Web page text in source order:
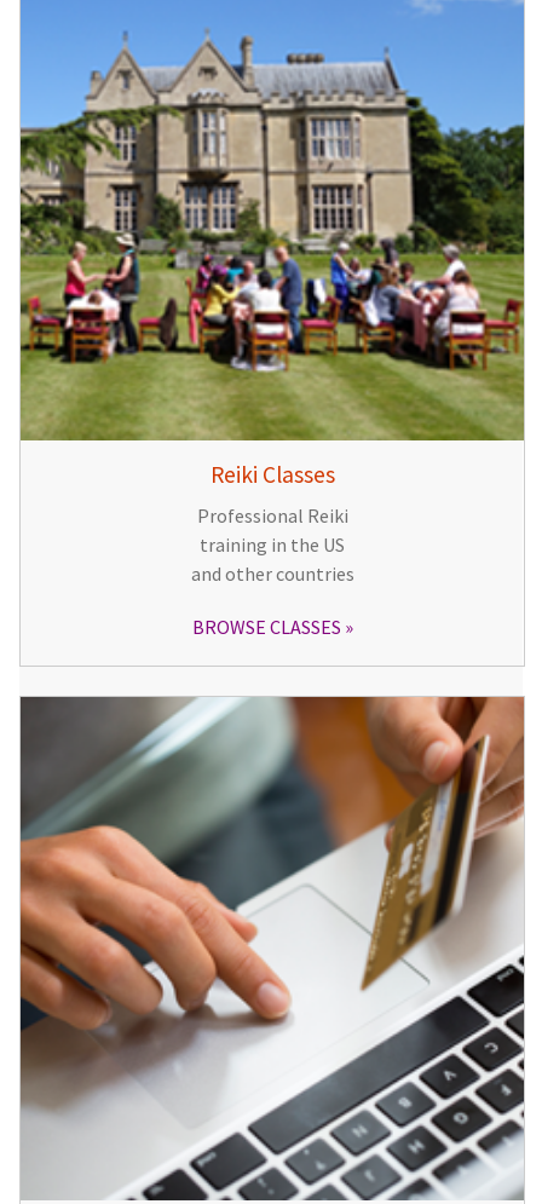
Reiki Classes
Professional Reiki
training in the US
and other countries
BROWSE CLASSES